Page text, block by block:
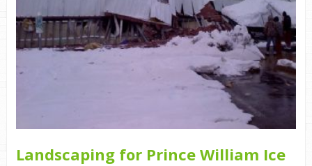
Landscaping for Prince William Ice